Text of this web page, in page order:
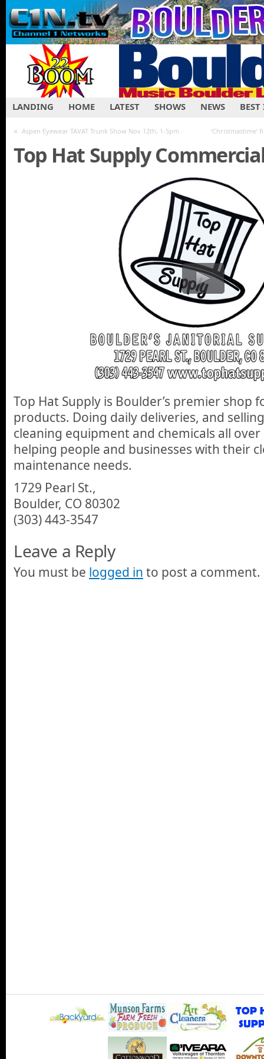
LANDING HOME LATEST SHOWS NEWS
« Aspen Eyewear TAVAT Trunk Show Nov 12th, 1-5pm ‘Christmastime’
Top Hat Supply
Top Hat Supply is Boulder’s premier shop
products. Doing daily deliveries, and
cleaning equipment and chemicals all
helping people and businesses with their
maintenance needs.
1729 Pearl St.,
Boulder, CO 80302
(303) 443-3547
Leave a Reply
You must be logged in to post a comment.